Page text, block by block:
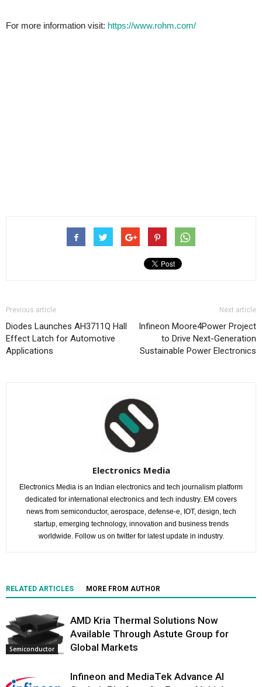
For more information visit: https://www.rohm.com/
Previous article
Diodes Launches AH3711Q Hall
Effect Latch for Automotive
Applications
Next article
Infineon Moore4Power Project
to Drive Next-Generation
Sustainable Power Electronics
Electronics Media
Electronics Media is an Indian electronics and tech journalism platform
dedicated for international electronics and tech industry. EM covers
news from semiconductor, aerospace, defense-e, IOT, design, tech
startup, emerging technology, innovation and business trends
worldwide. Follow us on twitter for latest update in industry.
RELATED ARTICLES MORE FROM AUTHOR
Semiconductor
AMD Kria Thermal Solutions Now
Available Through Astute Group for
Global Markets
Infineon and MediaTek Advance AI